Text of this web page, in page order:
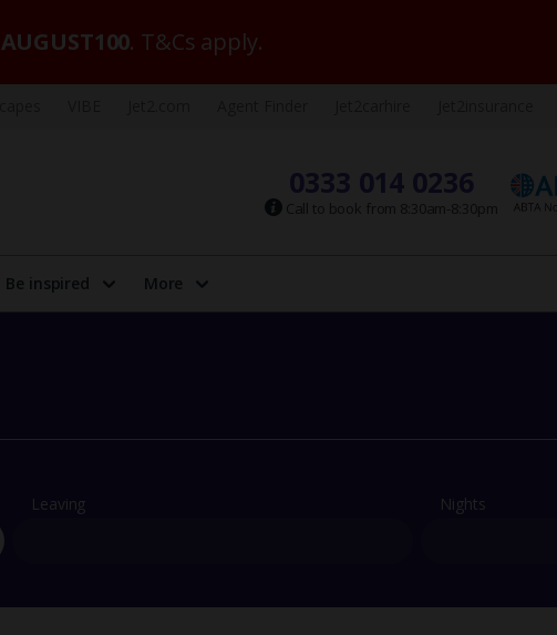
AUGUST100. T&Cs apply.
0333 014 0236
Call to book from 8:30am-8:30pm
Be inspired More
Leaving Nights